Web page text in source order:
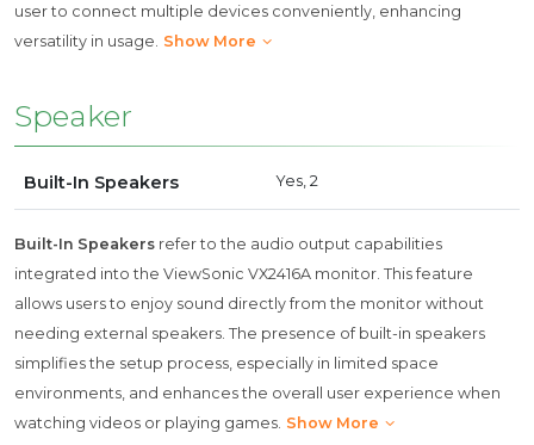
user to connect multiple devices conveniently, enhancing
versatility in usage. Show More
Speaker
Built-In Speakers Yes, 2
Built-In Speakers refer to the audio output capabilities
integrated into the ViewSonic VX2416A monitor. This feature
allows users to enjoy sound directly from the monitor without
needing external speakers. The presence of built-in speakers
simplifies the setup process, especially in limited space
environments, and enhances the overall user experience when
watching videos or playing games. Show More